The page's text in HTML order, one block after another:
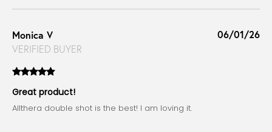
Monica V
VERIFIED BUYER
06/01/26
Great product!
Allthera double shot is the best! I am loving it.